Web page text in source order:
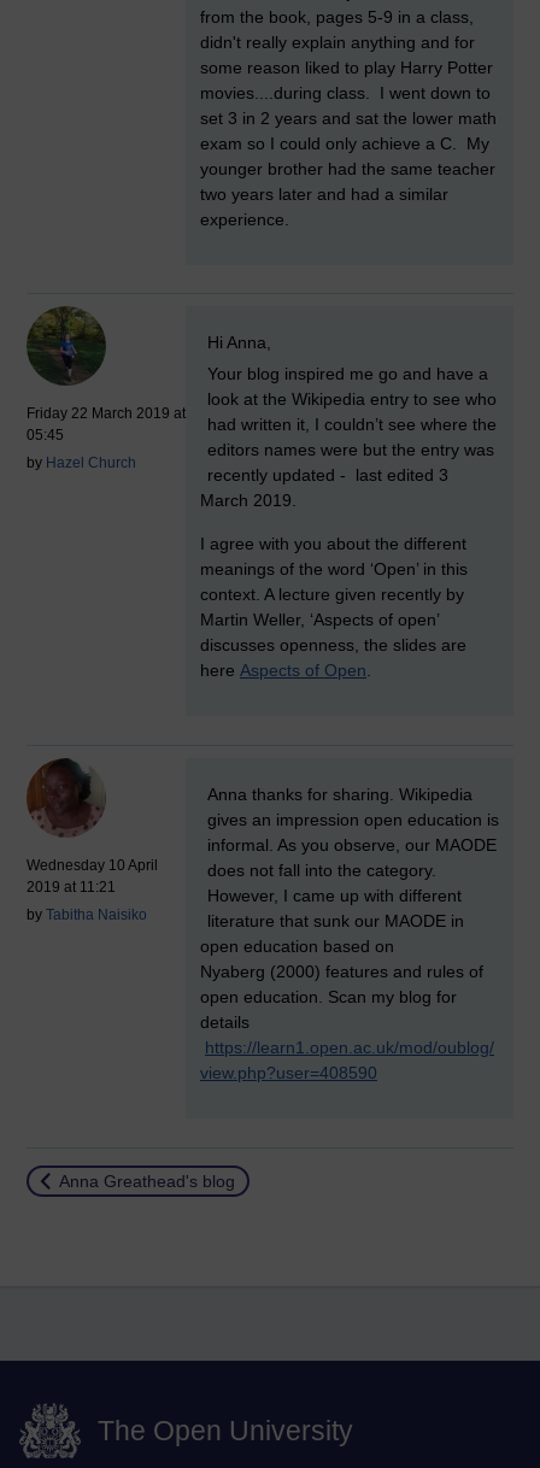
from the book, pages 5-9 in a class,
didn't really explain anything and for
some reason liked to play Harry Potter
movies....during class. I went down to
set 3 in 2 years and sat the lower math
exam so I could only achieve a C. My
younger brother had the same teacher
two years later and had a similar
experience.
Friday 22 March 2019 at
05:45
by Hazel Church
New comment
Hi Anna,
Your blog inspired me go and have a
look at the Wikipedia entry to see who
had written it, I couldn’t see where the
editors names were but the entry was
recently updated -
last edited 3
March 2019.
I agree with you about the different
meanings of the word ‘Open’ in this
context. A lecture given recently by
Martin Weller, ‘Aspects of open’
discusses openness, the slides are
here Aspects of Open.
Wednesday 10 April
2019 at 11:21
by Tabitha Naisiko
New comment
Anna thanks for sharing. Wikipedia
gives an impression open education is
informal. As you observe, our MAODE
does not fall into the category.
However, I came up with different
literature that sunk our MAODE in
open education based on
Nyaberg (2000) features and rules of
open education. Scan my blog for
details
https://learn1.open.ac.uk/mod/oublog/
view.php?user=408590
Return to
Anna Greathead's blog
The Open University